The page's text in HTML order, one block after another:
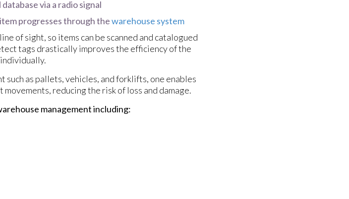
via a radio signal
progresses through thewarehouse system
of sight, so items can be scanned and catalogued
tags drastically improves the efficiency of the
as pallets, vehicles, and forklifts, one enables
reducing the risk of loss and damage.
management including: